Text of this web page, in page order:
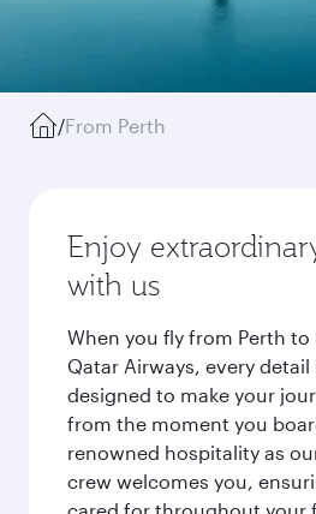
/From Perth
Enjoy
with us
When you fly from Perth
Qatar Airways, every
designed to make your
from the moment you
renowned hospitality as
crew welcomes you,